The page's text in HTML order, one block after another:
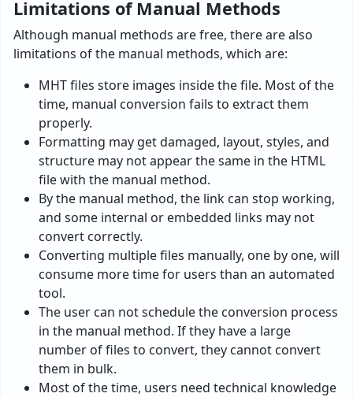
Limitations of Manual Methods
Although manual methods are free, there are also
limitations of the manual methods, which are:
MHT files store images inside the file. Most of the
time, manual conversion fails to extract them
properly.
Formatting may get damaged, layout, styles, and
structure may not appear the same in the HTML
file with the manual method.
By the manual method, the link can stop working,
and some internal or embedded links may not
convert correctly.
Converting multiple files manually, one by one, will
consume more time for users than an automated
tool.
The user can not schedule the conversion process
in the manual method. If they have a large
number of files to convert, they cannot convert
them in bulk.
Most of the time, users need technical knowledge